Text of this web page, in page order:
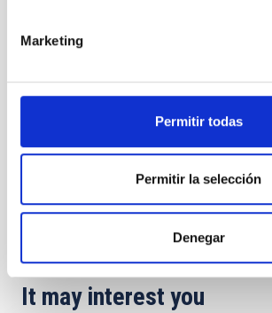
Marketing
Permitir todas
Permitir la selección
Denegar
Agreements Technology General public
It may interest you